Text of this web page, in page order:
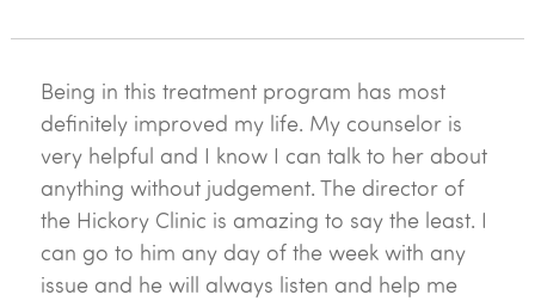
Being in this treatment program has most
definitely improved my life. My counselor is
very helpful and I know I can talk to her about
anything without judgement. The director of
the Hickory Clinic is amazing to say the least. I
can go to him any day of the week with any
issue and he will always listen and help me